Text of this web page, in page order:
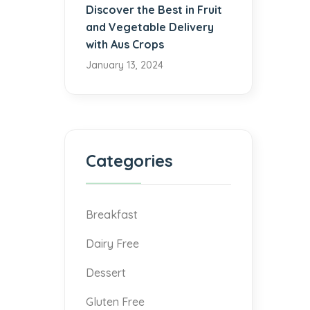
Discover the Best in Fruit
and Vegetable Delivery
with Aus Crops
January 13, 2024
Categories
Breakfast
Dairy Free
Dessert
Gluten Free